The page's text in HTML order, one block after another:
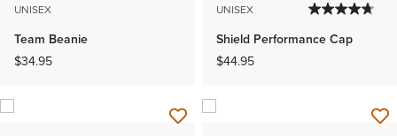
UNISEX
Team Beanie
$34.95
UNISEX
Shield Performance Cap
$44.95